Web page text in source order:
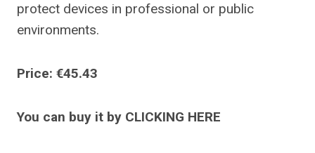
protect devices in professional or public
environments.
Price: €45.43
You can buy it by CLICKING HERE